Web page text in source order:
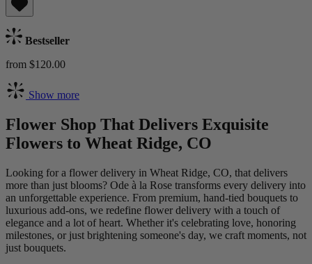
Bestseller
from $120.00
Show more
Flower Shop That Delivers Exquisite
Flowers to Wheat Ridge, CO
Looking for a flower delivery in Wheat Ridge, CO, that delivers
more than just blooms? Ode à la Rose transforms every delivery into
an unforgettable experience. From premium, hand-tied bouquets to
luxurious add-ons, we redefine flower delivery with a touch of
elegance and a lot of heart. Whether it's celebrating love, honoring
milestones, or just brightening someone's day, we craft moments, not
just bouquets.